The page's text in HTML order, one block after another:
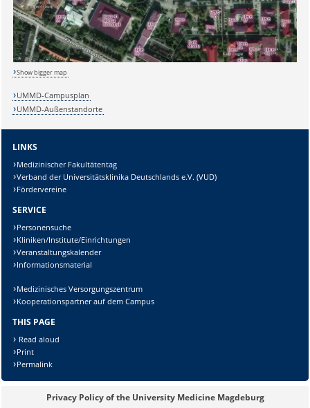
Lösung:
Show bigger map
UMMD-Campusplan
UMMD-Außenstandorte
LINKS
Medizinischer Fakultätentag
Verband der Universitätsklinika Deutschlands e.V. (VUD)
Fördervereine
SERVICE
Personensuche
Kliniken/Institute/Einrichtungen
Veranstaltungskalender
Informationsmaterial
Medizinisches Versorgungszentrum
Kooperationspartner auf dem Campus
THIS PAGE
Read aloud
Print
Permalink
Privacy Policy of the University Medicine Magdeburg